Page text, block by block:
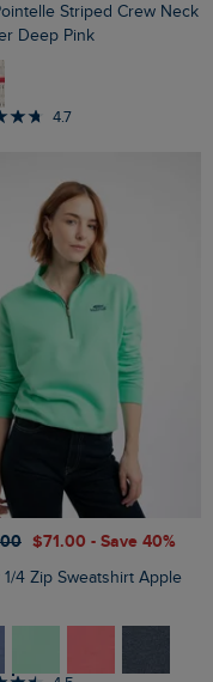
Striped Crew Neck
Deep Pink
4.7
$‌71.00 - Save 40%
4 Zip Sweatshirt Apple